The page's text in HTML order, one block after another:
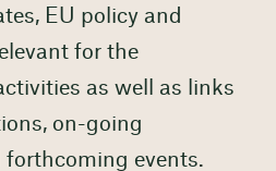
EU policy and
for the
as well as links
on-going
events.